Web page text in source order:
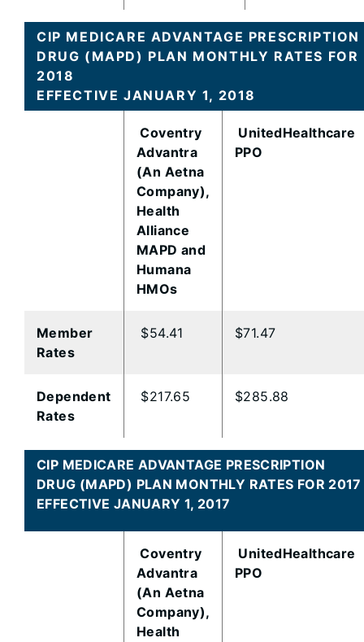
CIP MEDICARE ADVANTAGE PRESCRIPTION
DRUG (MAPD) PLAN MONTHLY RATES FOR
2018
EFFECTIVE JANUARY 1, 2018
Coventry
Advantra
(An Aetna
Company),
Health
Alliance
MAPD and
Humana
HMOs
UnitedHealthcare
PPO
Member
Rates
$54.41 $71.47
Dependent
Rates
$217.65 $285.88
CIP MEDICARE ADVANTAGE PRESCRIPTION
DRUG (MAPD) PLAN MONTHLY RATES FOR 2017
EFFECTIVE JANUARY 1, 2017
Coventry
Advantra
(An Aetna
Company),
Health
UnitedHealthcare
PPO